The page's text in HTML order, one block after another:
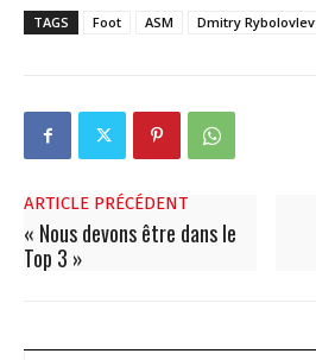
TAGS Foot ASM Dmitry Rybolovlev
ARTICLE PRÉCÉDENT
« Nous devons être dans le
Top 3 »